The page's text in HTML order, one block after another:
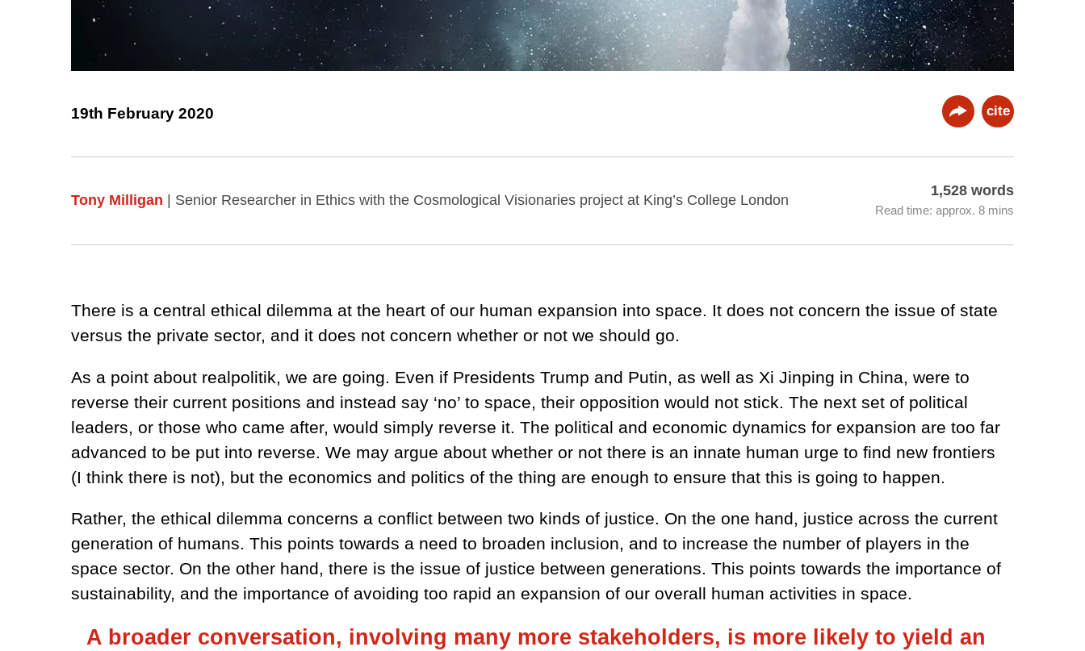
19th February 2020 cite
Tony Milligan | Senior Researcher in Ethics with the Cosmological Visionaries project at King’s College London
1,528 words
Read time: approx. 8 mins
There is a central ethical dilemma at the heart of our human expansion into space. It does not concern the issue of state
versus the private sector, and it does not concern whether or not we should go.
As a point about realpolitik, we are going. Even if Presidents Trump and Putin, as well as Xi Jinping in China, were to
reverse their current positions and instead say ‘no’ to space, their opposition would not stick. The next set of political
leaders, or those who came after, would simply reverse it. The political and economic dynamics for expansion are too far
advanced to be put into reverse. We may argue about whether or not there is an innate human urge to find new frontiers
(I think there is not), but the economics and politics of the thing are enough to ensure that this is going to happen.
Rather, the ethical dilemma concerns a conflict between two kinds of justice. On the one hand, justice across the current
generation of humans. This points towards a need to broaden inclusion, and to increase the number of players in the
space sector. On the other hand, there is the issue of justice between generations. This points towards the importance of
sustainability, and the importance of avoiding too rapid an expansion of our overall human activities in space.
A broader conversation, involving many more stakeholders, is more likely to yield an